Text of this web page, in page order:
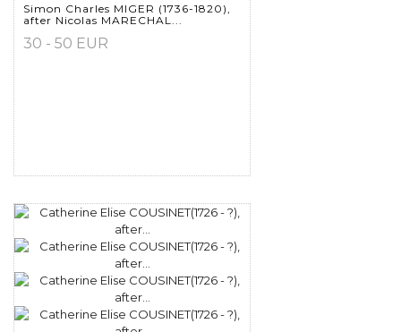
Simon Charles MIGER (1736-1820),
after Nicolas MARECHAL...
30 - 50 EUR